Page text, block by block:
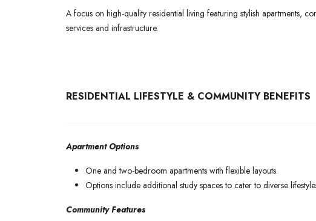
A focus on high-quality residential living featuring stylish apartments,
services and infrastructure.
RESIDENTIAL LIFESTYLE & COMMUNITY BENEFITS
Apartment Options
One and two-bedroom apartments with flexible layouts.
Options include additional study spaces to cater to diverse
Community Features